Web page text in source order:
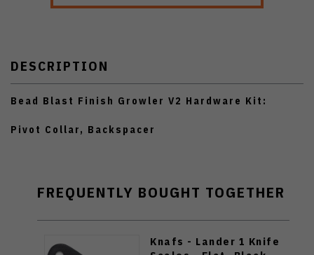
DESCRIPTION
Bead Blast Finish Growler V2 Hardware Kit:
Pivot Collar, Backspacer
FREQUENTLY BOUGHT TOGETHER
Knafs - Lander 1 Knife